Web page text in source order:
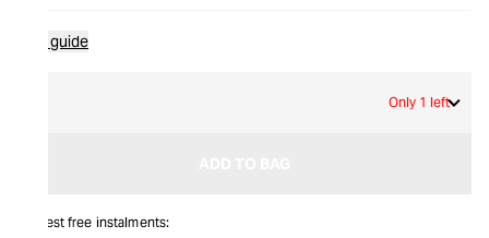
Size guide
Only 1 left
Interest free instalments: